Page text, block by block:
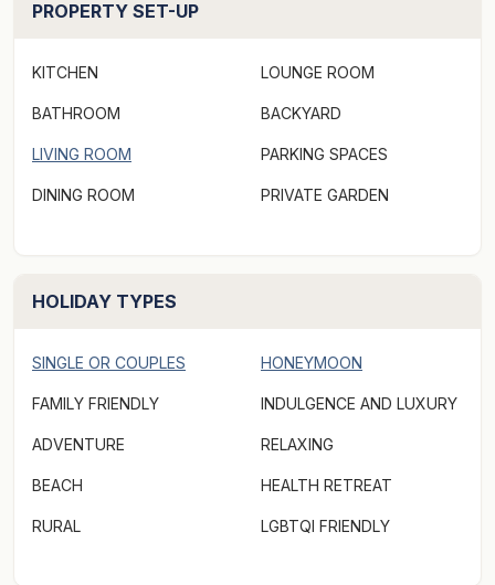
***Rates displayed above may not be valid for "off-
peak & peak dates" or other "special events" periods,
(eg. concert events/length of stay, etc). Please make a
and specify the number of guests when making a
PROPERTY SET-UP
KITCHEN
BATHROOM
LIVING ROOM
DINING ROOM
LOUNGE ROOM
BACKYARD
PARKING SPACES
PRIVATE GARDEN
HOLIDAY TYPES
SINGLE OR COUPLES
FAMILY FRIENDLY
ADVENTURE
BEACH
RURAL
HONEYMOON
INDULGENCE AND LUXURY
RELAXING
HEALTH RETREAT
LGBTQI FRIENDLY